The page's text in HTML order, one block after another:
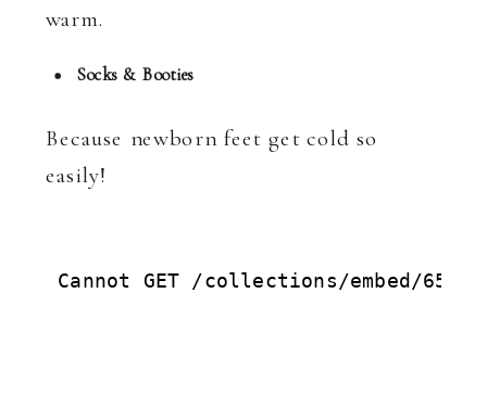
warm.
Socks & Booties
Because newborn feet get cold so
easily!